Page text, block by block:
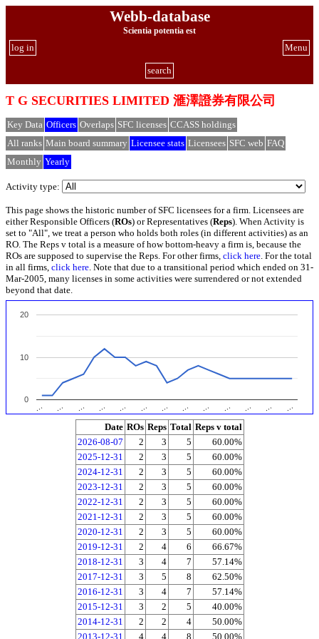
Webb-database
Scientia potentia est
Menu
log in
search
T G SECURITIES LIMITED 滙澤證券有限公司
Key Data Officers Overlaps SFC licenses CCASS holdings
All ranks Main board summary Licensee stats Licensees SFC web FAQ
Monthly Yearly
Activity type:
This page shows the historic number of SFC licensees for a firm. Licensees are
either Responsible Officers (ROs) or Representatives (Reps). When Activity is
set to "All", we treat a person who holds both roles (in different activities) as an
RO. The Reps v total is a measure of how bottom-heavy a firm is, because the
ROs are supposed to supervise the Reps. For other firms, click here . For the total
in all firms, click here . Note that due to a transitional period which ended on 31-
Mar-2005, many licenses in some activities were surrendered or not extended
beyond that date.
… … … … … … … … … … … … …
0
10
20
Date ROs Reps Total Reps v total
2026-08-07
2 3 5
60.00%
2025-12-31
2 3 5
60.00%
2024-12-31
2 3 5
60.00%
2023-12-31
2 3 5
60.00%
2022-12-31
2 3 5
60.00%
2021-12-31
2 3 5
60.00%
2020-12-31
2 3 5
60.00%
2019-12-31
2 4 6
66.67%
2018-12-31
3 4 7
57.14%
2017-12-31
3 5 8
62.50%
2016-12-31
3 4 7
57.14%
2015-12-31
3 2 5
40.00%
2014-12-31
2 2 4
50.00%
2013-12-31
4 4 8 50.00%